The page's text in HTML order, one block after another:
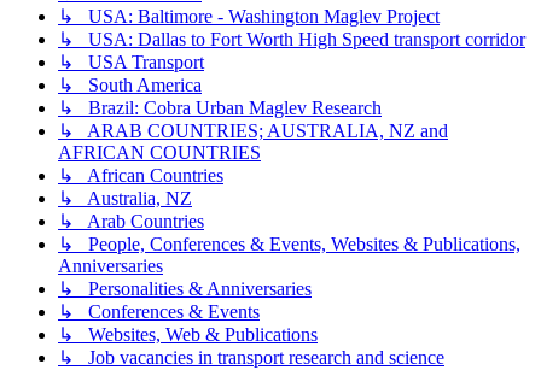
↳ USA: Baltimore - Washington Maglev Project
↳ USA: Dallas to Fort Worth High Speed transport corridor
↳ USA Transport
↳ South America
↳ Brazil: Cobra Urban Maglev Research
↳ ARAB COUNTRIES; AUSTRALIA, NZ and
AFRICAN COUNTRIES
↳ African Countries
↳ Australia, NZ
↳ Arab Countries
↳ People, Conferences & Events, Websites & Publications,
Anniversaries
↳ Personalities & Anniversaries
↳ Conferences & Events
↳ Websites, Web & Publications
↳ Job vacancies in transport research and science